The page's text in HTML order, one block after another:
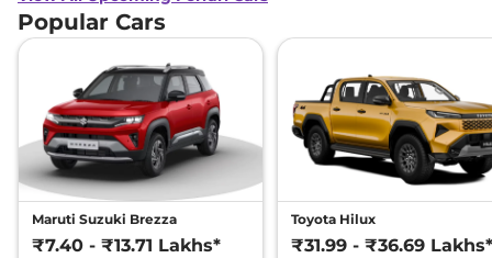
Popular Cars
Maruti Suzuki Brezza
₹7.40 - ₹13.71 Lakhs*
Toyota Hilux
₹31.99 - ₹36.69 Lakhs*